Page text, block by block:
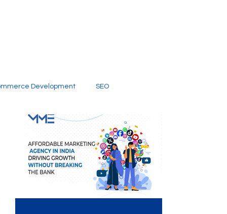
Development SEO
Digital Marketing Company SEO Services